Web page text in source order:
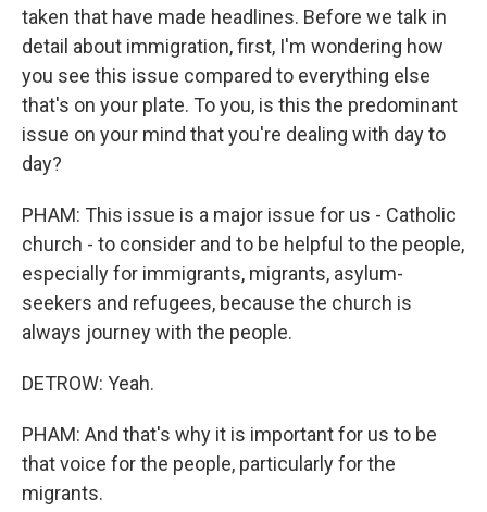
taken that have made headlines. Before we talk in
detail about immigration, first, I'm wondering how
you see this issue compared to everything else
that's on your plate. To you, is this the predominant
issue on your mind that you're dealing with day to
day?
PHAM: This issue is a major issue for us - Catholic
church - to consider and to be helpful to the people,
especially for immigrants, migrants, asylum-
seekers and refugees, because the church is
always journey with the people.
DETROW: Yeah.
PHAM: And that's why it is important for us to be
that voice for the people, particularly for the
migrants.